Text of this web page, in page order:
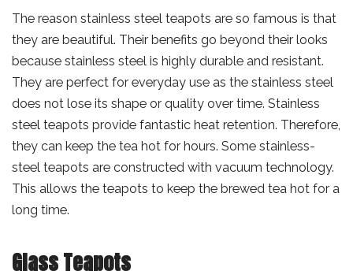
The reason stainless steel teapots are so famous is that
they are beautiful. Their benefits go beyond their looks
because stainless steel is highly durable and resistant.
They are perfect for everyday use as the stainless steel
does not lose its shape or quality over time. Stainless
steel teapots provide fantastic heat retention. Therefore,
they can keep the tea hot for hours. Some stainless-
steel teapots are constructed with vacuum technology.
This allows the teapots to keep the brewed tea hot for a
long time.
Glass Teapots